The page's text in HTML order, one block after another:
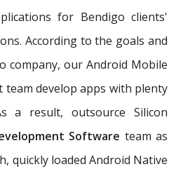
for Bendigo clients'
According to the goals and
company, our Android Mobile
team develop apps with plenty
a result, outsource Silicon
Software team as
quickly loaded Android Native